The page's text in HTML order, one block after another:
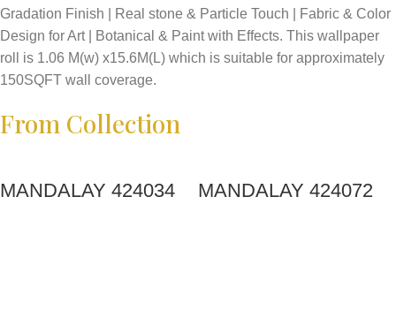
Gradation Finish | Real stone & Particle Touch | Fabric & Color
Design for Art | Botanical & Paint with Effects. This wallpaper
roll is 1.06 M(w) x15.6M(L) which is suitable for approximately
150SQFT wall coverage.
From Collection
MANDALAY 424034 MANDALAY 424072